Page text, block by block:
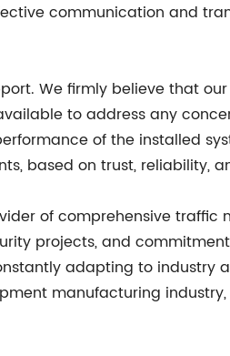
communication and
We firmly believe that
to address any
of the installed
based on trust, reliability,
of comprehensive
projects, and
adapting to industry
manufacturing